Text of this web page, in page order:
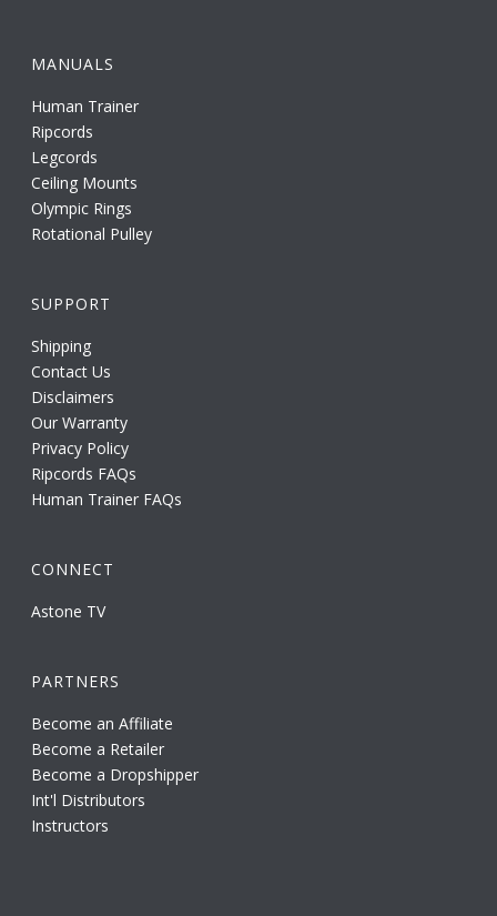
MANUALS
Human Trainer
Ripcords
Legcords
Ceiling Mounts
Olympic Rings
Rotational Pulley
SUPPORT
Shipping
Contact Us
Disclaimers
Our Warranty
Privacy Policy
Ripcords FAQs
Human Trainer FAQs
CONNECT
Astone TV
PARTNERS
Become an Affiliate
Become a Retailer
Become a Dropshipper
Int'l Distributors
Instructors